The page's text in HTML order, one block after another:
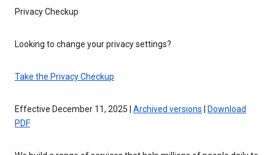
Privacy Checkup
Looking to change your privacy settings?
Take the Privacy Checkup
Effective December 11, 2025 | Archived versions
Download
PDF